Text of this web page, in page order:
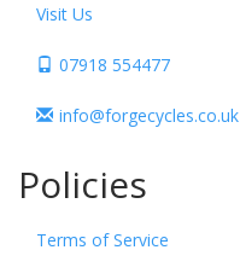
Visit Us
07918 554477
info@forgecycles.co.uk
Policies
Terms of Service